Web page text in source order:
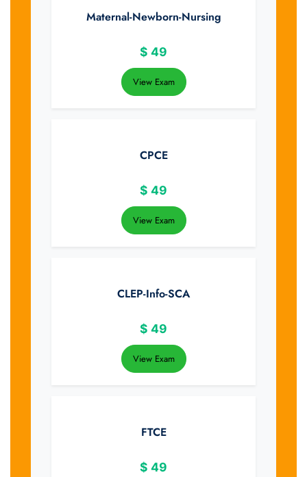
Maternal-Newborn-Nursing
$ 49
View Exam
CPCE
$ 49
View Exam
CLEP-Info-SCA
$ 49
View Exam
FTCE
$ 49